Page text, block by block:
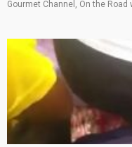
Gourmet Channel, On the Road